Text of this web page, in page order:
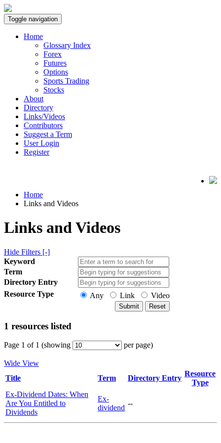
Toggle navigation
Home
Glossary Index
Forex
Futures
Options
Sports Trading
Stocks
About
Directory
Links/Videos
Contributors
Suggest a Term
User Login
Register
Home
Links and Videos
Links and Videos
Hide Filters [-]
Keyword
Term
Directory Entry
Resource Type
Any Link Video
1 resources listed
Page 1 of 1 (showing per page)
Wide View
Title
Term Directory Entry
Resource
Type
Ex-Dividend Dates: When
Are You Entitled to
Dividends
Ex-
dividend
--